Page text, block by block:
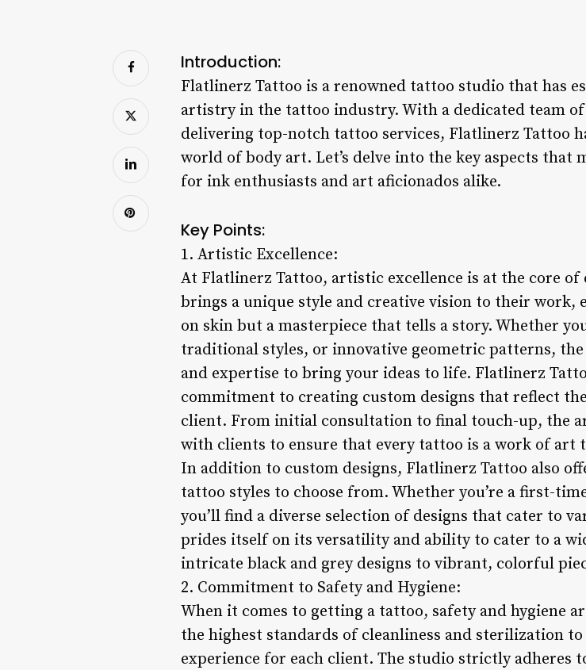
Introduction:
Flatlinerz Tattoo is a renowned tattoo studio that has
artistry in the tattoo industry. With a dedicated team
delivering top-notch tattoo services, Flatlinerz Tattoo
world of body art. Let’s delve into the key aspects that
for ink enthusiasts and art aficionados alike.
Key Points:
1. Artistic Excellence:
At Flatlinerz Tattoo, artistic excellence is at the core
brings a unique style and creative vision to their work,
on skin but a masterpiece that tells a story. Whether
traditional styles, or innovative geometric patterns,
and expertise to bring your ideas to life. Flatlinerz
commitment to creating custom designs that reflect
client. From initial consultation to final touch-up, the
with clients to ensure that every tattoo is a work of art
In addition to custom designs, Flatlinerz Tattoo also
tattoo styles to choose from. Whether you’re a first-
you’ll find a diverse selection of designs that cater to
prides itself on its versatility and ability to cater to a
intricate black and grey designs to vibrant, colorful
2. Commitment to Safety and Hygiene:
When it comes to getting a tattoo, safety and hygiene
the highest standards of cleanliness and sterilization
experience for each client. The studio strictly adheres